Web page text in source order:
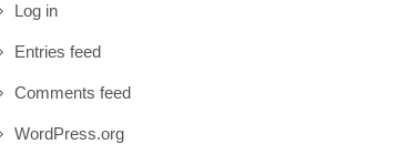
Log in
Entries feed
Comments feed
WordPress.org